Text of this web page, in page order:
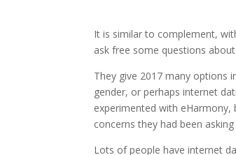
It is similar to complement,
ask free some questions
They give 2017 many options
gender, or perhaps internet
experimented with eHarmony,
concerns they had been
Lots of people have internet